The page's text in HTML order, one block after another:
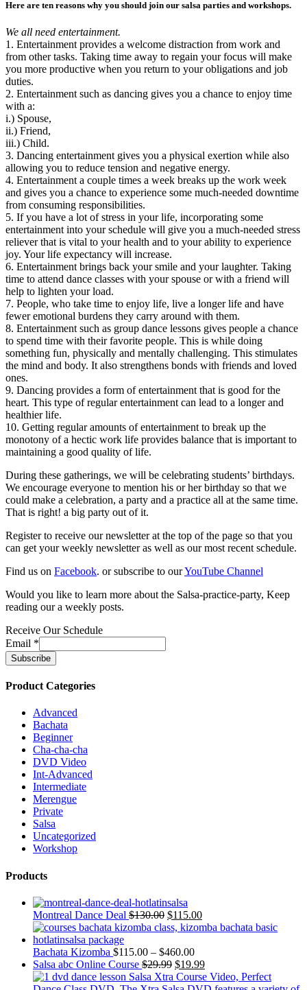
Here are ten reasons why you should join our salsa parties and workshops.
We all need entertainment.
1. Entertainment provides a welcome distraction from work and
from other tasks. Taking time away to regain your focus will make
you more productive when you return to your obligations and job
duties.
2. Entertainment such as dancing gives you a chance to enjoy time
with a:
i.) Spouse,
ii.) Friend,
iii.) Child.
3. Dancing entertainment gives you a physical exertion while also
allowing you to reduce tension and negative energy.
4. Entertainment a couple times a week breaks up the work week
and gives you a chance to experience some much-needed downtime
from consuming responsibilities.
5. If you have a lot of stress in your life, incorporating some
entertainment into your schedule will give you a much-needed stress
reliever that is vital to your health and to your ability to experience
joy. Your life expectancy will increase.
6. Entertainment brings back your smile and your laughter. Taking
time to attend dance classes with your spouse or with a friend will
help to lighten your load.
7. People, who take time to enjoy life, live a longer life and have
fewer emotional burdens they carry around with them.
8. Entertainment such as group dance lessons gives people a chance
to spend time with their favorite people. This is while doing
something fun, physically and mentally challenging. This stimulates
the mind and body. It also strengthens bonds with friends and loved
ones.
9. Dancing provides a form of entertainment that is good for the
heart. This type of regular entertainment can lead to a longer and
healthier life.
10. Getting regular amounts of entertainment to break up the
monotony of a hectic work life provides balance that is important to
maintaining a good quality of life.
During these gatherings, we will be celebrating students’ birthdays.
We encourage everyone to mention his or her birthday so that we
could make a celebration, a party and a practice all at the same time.
That is right! a big party out of it.
Register to receive our newsletter at the top of the page so that you
can get your weekly newsletter as well as our most recent schedule.
Find us on Facebook. or subscribe to ourYouTube Channel
Would you like to learn more about the Salsa-practice-party, Keep
reading our a weekly posts.
Receive Our Schedule
Email *
Product Categories
Advanced
Bachata
Beginner
Cha-cha-cha
DVD Video
Int-Advanced
Intermediate
Merengue
Private
Salsa
Uncategorized
Workshop
Products
Montreal Dance Deal $130.00 $115.00
Bachata Kizomba $115.00 – $460.00
Salsa abc Online Course $29.99 $19.99